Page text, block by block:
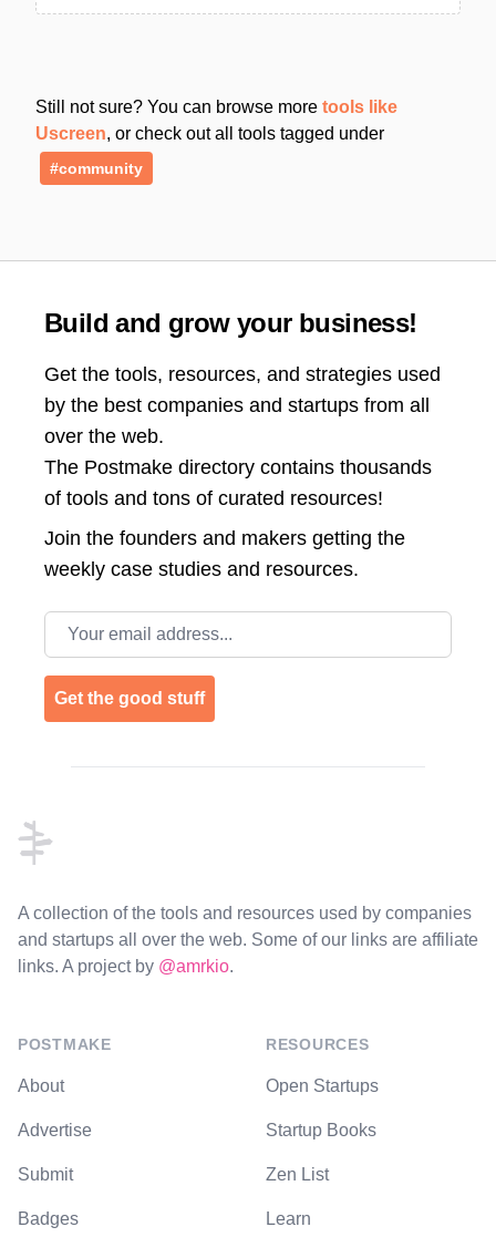
Still not sure? You can browse more tools like
Uscreen, or check out all tools tagged under
#community
Build and grow your business!
Get the tools, resources, and strategies used
by the best companies and startups from all
over the web.
The Postmake directory contains thousands
of tools and tons of curated resources!
Join the founders and makers getting the
weekly case studies and resources.
Email address
Get the good stuff
A collection of the tools and resources used by companies
and startups all over the web. Some of our links are affiliate
links. A project by @amrkio.
POSTMAKE
About
Advertise
Submit
Badges
RESOURCES
Open Startups
Startup Books
Zen List
Learn